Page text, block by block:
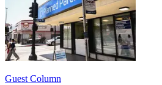
Guest Column